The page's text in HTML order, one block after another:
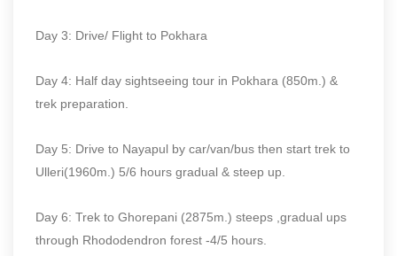
Day 3: Drive/ Flight to Pokhara
Day 4: Half day sightseeing tour in Pokhara (850m.) &
trek preparation.
Day 5: Drive to Nayapul by car/van/bus then start trek to
Ulleri(1960m.) 5/6 hours gradual & steep up.
Day 6: Trek to Ghorepani (2875m.) steeps ,gradual ups
through Rhododendron forest -4/5 hours.